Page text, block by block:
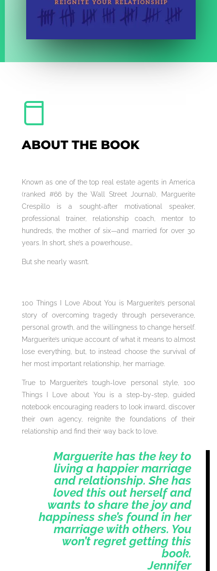
ABOUT THE BOOK
Known as one of the top real estate agents in America
(ranked #66 by the Wall Street Journal), Marguerite
Crespillo is a sought-after motivational speaker,
professional trainer, relationship coach, mentor to
hundreds, the mother of six—and married for over 30
years. In short, she’s a powerhouse…
But she nearly wasn’t.
100 Things I Love About You is Marguerite’s personal
story of overcoming tragedy through perseverance,
personal growth, and the willingness to change herself.
Marguerite’s unique account of what it means to almost
lose everything, but, to instead choose the survival of
her most important relationship, her marriage.
True to Marguerite’s tough-love personal style, 100
Things I Love about You is a step-by-step, guided
notebook encouraging readers to look inward, discover
their own agency, reignite the foundations of their
relationship and find their way back to love.
Marguerite has the key to
living a happier marriage
and relationship. She has
loved this out herself and
wants to share the joy and
happiness she’s found in her
marriage with others. You
won’t regret getting this
book.
Jennifer